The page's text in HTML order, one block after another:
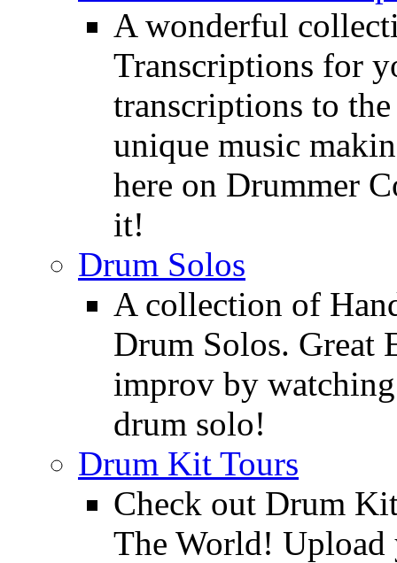
A wonderful
Transcriptions for
transcriptions to
unique music
here on Drummer
it!
Drum Solos
A collection of
Drum Solos. Great
improv by
drum solo!
Drum Kit Tours
Check out Drum
The World!